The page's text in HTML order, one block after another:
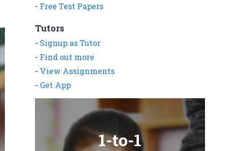
- Free Test Papers
Tutors
- Signup as Tutor
- Find out more
- View Assignments
- Get App
1-to-1